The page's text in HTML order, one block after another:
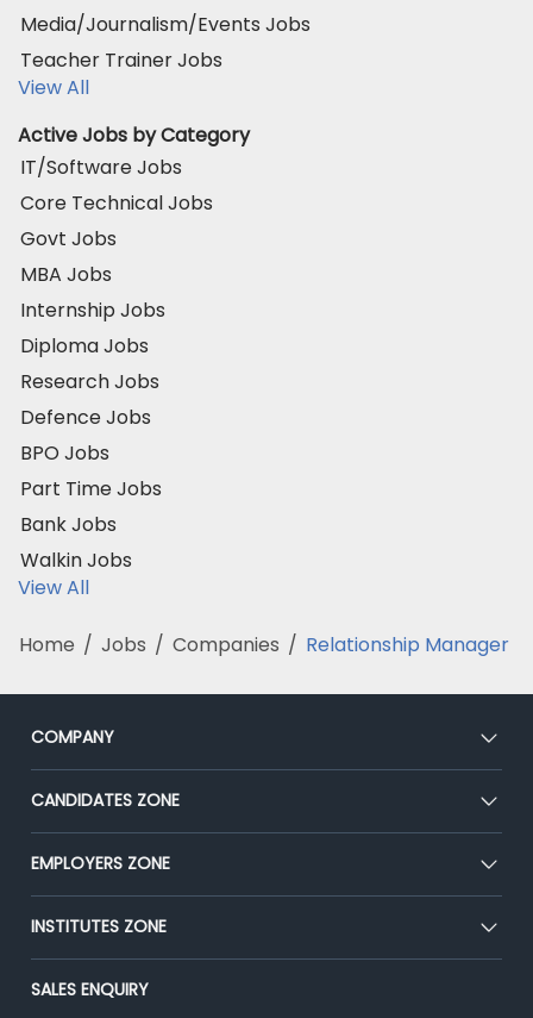
Media/Journalism/Events Jobs
Teacher Trainer Jobs
View All
Active Jobs by Category
IT/Software Jobs
Core Technical Jobs
Govt Jobs
MBA Jobs
Internship Jobs
Diploma Jobs
Research Jobs
Defence Jobs
BPO Jobs
Part Time Jobs
Bank Jobs
Walkin Jobs
View All
Home / Jobs / Companies / Relationship Manager
COMPANY
About Us
Our Team
Press
Advertise With Us
CANDIDATES ZONE
CEAT
Premium Membership
Placement Preparation
EMPLOYERS ZONE
Post Job for Free
End-to-End Recruitment
Campus Recruitment
INSTITUTES ZONE
Post Your Institute
SALES ENQUIRY